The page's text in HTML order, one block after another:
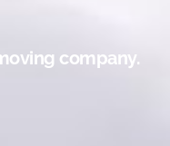
company.